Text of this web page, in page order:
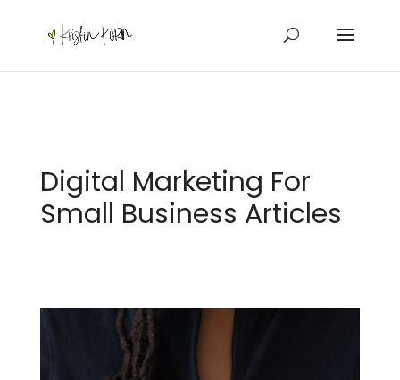
Digital Marketing For
Small Business Articles